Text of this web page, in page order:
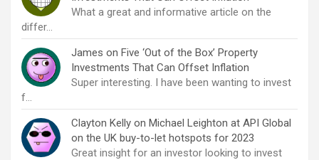
What a great and informative article on the
differ…
James on Five ‘Out of the Box’ Property
Investments That Can Offset Inflation
Super interesting. I have been wanting to invest
f…
Clayton Kelly on Michael Leighton at API Global
on the UK buy-to-let hotspots for 2023
Great insight for an investor looking to invest